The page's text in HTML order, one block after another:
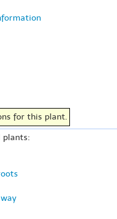
for this plant.
plants: